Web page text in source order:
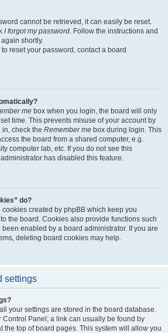
cannot be retrieved, it can easily be reset.
I forgot my password. Follow the instructions and
shortly.
reset your password, contact a board
me box when you login, the board will only
time. This prevents misuse of your account by
check the Remember me box during login. This
the board from a shared computer, e.g.
computer lab, etc. If you do not see this
has disabled this feature.
do?
cookies created by phpBB which keep you
the board. Cookies also provide functions such
enabled by a board administrator. If you are
deleting board cookies may help.
settings
your settings are stored in the board database.
Control Panel; a link can usually be found by
the top of board pages. This system will allow you